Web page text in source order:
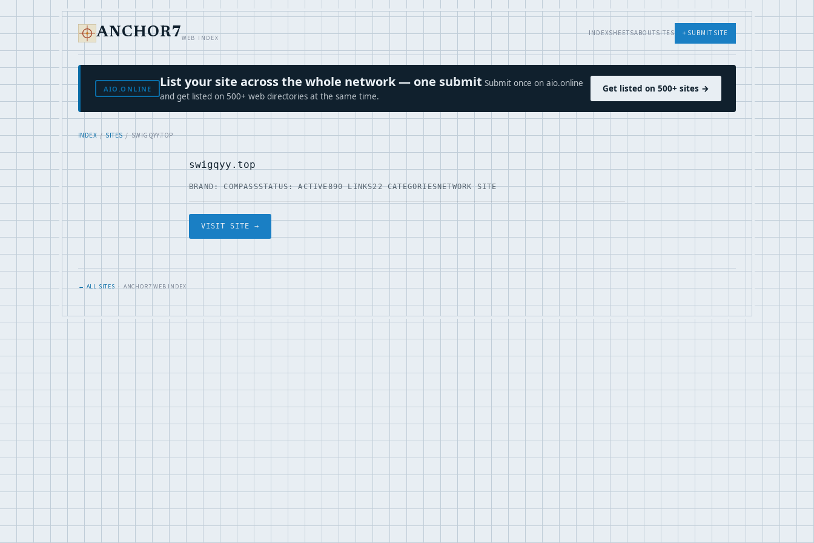
ANCHOR7WEB INDEX
INDEXSHEETSABOUTSITES + SUBMIT SITE
AIO.ONLINE List your site across the whole network — one submit Submit once on aio.online
and get listed on 500+ web directories at the same time.
Get listed on 500+ sites →
INDEX/SITES/ SWIGQYY.TOP
swigqyy.top
BRAND: COMPASSSTATUS: ACTIVE890 LINKS22 CATEGORIESNETWORK SITE
VISIT SITE →
← ALL SITES· ANCHOR7 WEB INDEX